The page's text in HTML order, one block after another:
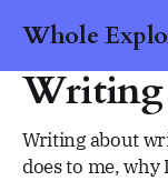
Whole
Writing
Writing about
does to me, why